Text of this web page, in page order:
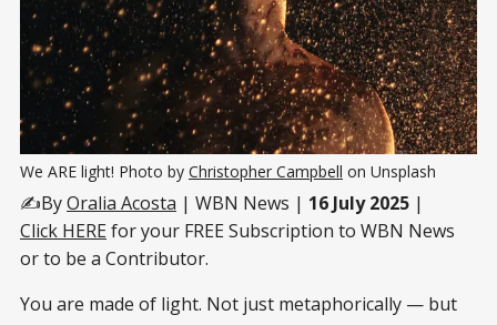
We ARE light! Photo by Christopher Campbell on Unsplash
✍️ByOralia Acosta | WBN News | 16 July 2025 |
Click HEREfor your FREE Subscription to WBN News
or to be a Contributor.
You are made of light. Not just metaphorically — but